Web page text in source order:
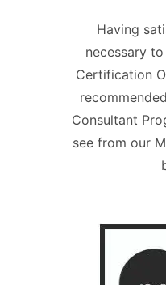
Having
necessary
Certification
Consultant
see from our